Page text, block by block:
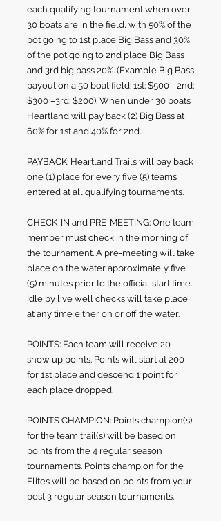
each qualifying tournament when over
30 boats are in the field, with 50% of the
pot going to 1st place Big Bass and 30%
of the pot going to 2nd place Big Bass
and 3rd big bass 20%. (Example Big Bass
payout on a 50 boat field: 1st: $500 - 2nd:
$300 –3rd: $200). When under 30 boats
Heartland will pay back (2) Big Bass at
60% for 1st and 40% for 2nd.
PAYBACK: Heartland Trails will pay back
one (1) place for every five (5) teams
entered at all qualifying tournaments.
CHECK-IN and PRE-MEETING: One team
member must check in the morning of
the tournament. A pre-meeting will take
place on the water approximately five
(5) minutes prior to the official start time.
Idle by live well checks will take place
at any time either on or off the water.
POINTS: Each team will receive 20
show up points. Points will start at 200
for 1st place and descend 1 point for
each place dropped.
POINTS CHAMPION: Points champion(s)
for the team trail(s) will be based on
points from the 4 regular season
tournaments. Points champion for the
Elites will be based on points from your
best 3 regular season tournaments.